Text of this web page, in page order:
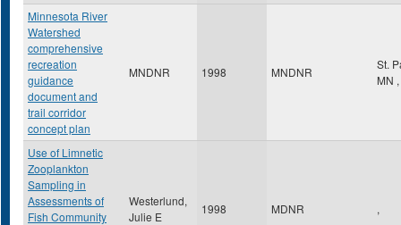
Minnesota River
Watershed
comprehensive
recreation
guidance
document and
trail corridor
concept plan
MNDNR 1998 MNDNR
St.
MN ,
Use of Limnetic
Zooplankton
Sampling in
Assessments of
Fish Community
Westerlund,
Julie E
1998 MDNR ,